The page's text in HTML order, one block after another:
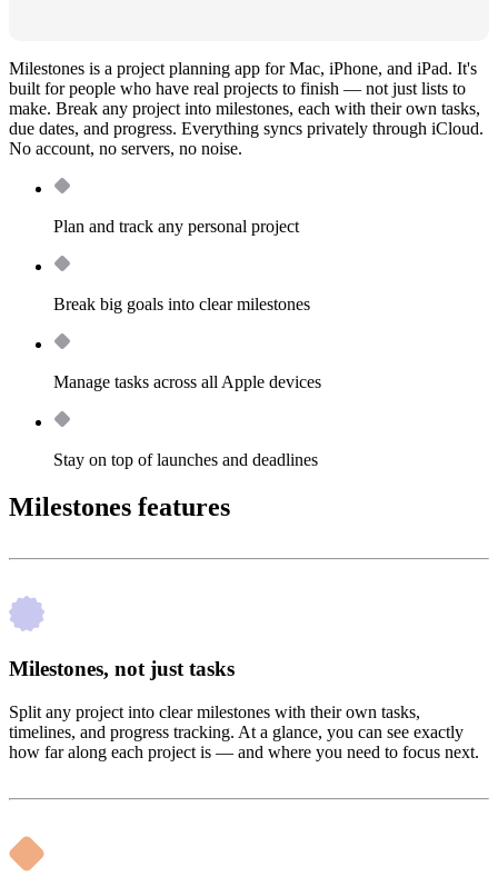
Milestones is a project planning app for Mac, iPhone, and iPad. It's
built for people who have real projects to finish — not just lists to
make. Break any project into milestones, each with their own tasks,
due dates, and progress. Everything syncs privately through iCloud.
No account, no servers, no noise.
Plan and track any personal project
Break big goals into clear milestones
Manage tasks across all Apple devices
Stay on top of launches and deadlines
Milestones features
Milestones, not just tasks
Split any project into clear milestones with their own tasks,
timelines, and progress tracking. At a glance, you can see exactly
how far along each project is — and where you need to focus next.